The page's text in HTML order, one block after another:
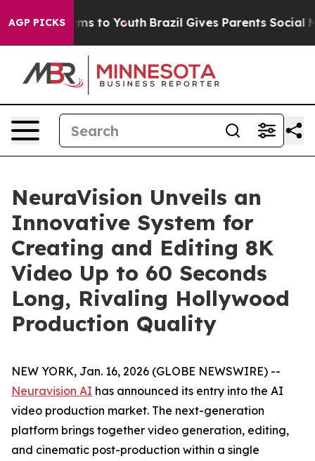
AGP PICKS
Harms to Youth Brazil Gives Parents Social
NeuraVision Unveils an
Innovative System for
Creating and Editing 8K
Video Up to 60 Seconds
Long, Rivaling Hollywood
Production Quality
NEW YORK, Jan. 16, 2026 (GLOBE NEWSWIRE) --
Neuravision AI has announced its entry into the AI
video production market. The next-generation
platform brings together video generation, editing,
and cinematic post-production within a single